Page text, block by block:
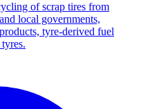
of scrap tires from
local governments,
tyre-derived fuel